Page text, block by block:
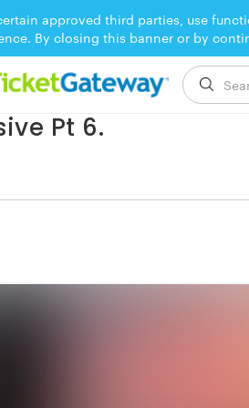
approved third parties, use
By closing this banner or by
Pt 6.